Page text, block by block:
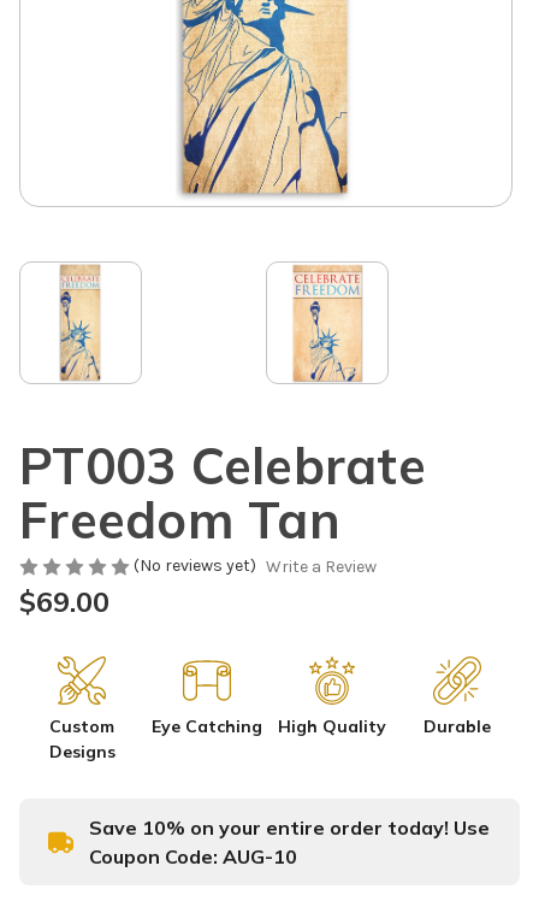
PT003 Celebrate
Freedom Tan
(No reviews yet) Write a Review
$69.00
Custom
Designs
Eye Catching High Quality Durable
Save 10% on your entire order today! Use
Coupon Code: AUG-10